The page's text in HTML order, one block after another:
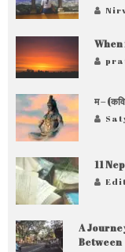
म –
11
A
Between